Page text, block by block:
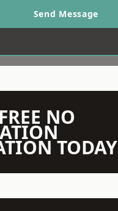
Send Message
NO
TODAY